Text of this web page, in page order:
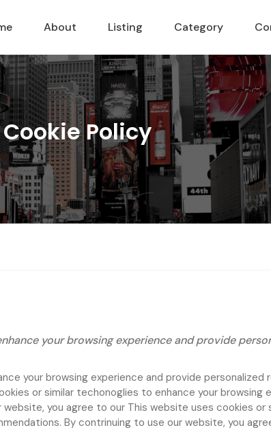
About Listing Category
Cookie Policy
your browsing experience and provide
your browsing experience and provide personalized
or similar techonoglies to enhance your browsing
you agree to our This website uses cookies or
By contrinuing to use our website, you